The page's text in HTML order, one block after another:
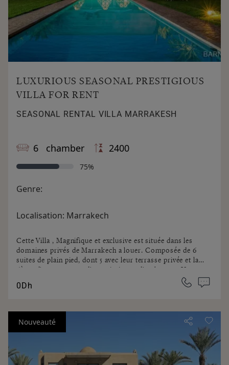
LUXURIOUS SEASONAL PRESTIGIOUS
VILLA FOR RENT
SEASONAL RENTAL VILLA MARRAKESH
6 chamber 2400
75%
Genre:
Localisation: Marrakech
Cette Villa , Magnifique et exclusive est située dans les
domaines privés de Marrakech a louer. Composée de 6
suites de plain pied, dont 5 avec leur terrasse privée et la
6ème d'une terrasse, d'une piscine et d'un bureau. Un
splendide parc arboré de 2 héctares, une piscine chauffée
de 35x5 vous permettant de vivre à l'intérieur comme à
de qualité. Les services inclus et en sus vous seront
0Dh
Nouveauté